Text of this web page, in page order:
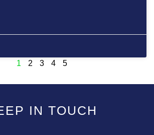
1 2 3 4 5
IN TOUCH